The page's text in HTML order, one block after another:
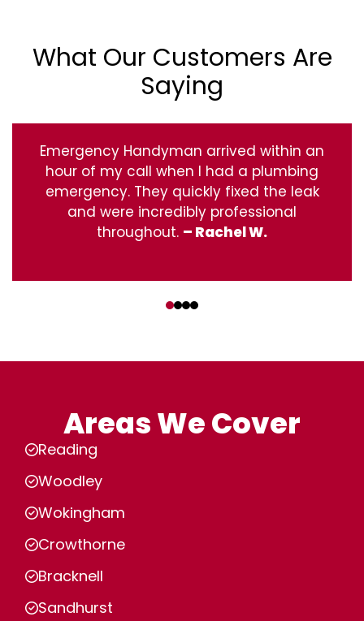
What Our Customers Are
Saying
Emergency Handyman arrived within an
hour of my call when I had a plumbing
emergency. They quickly fixed the leak
and were incredibly professional
throughout. – Rachel W.
Areas We Cover
Reading
Woodley
Wokingham
Crowthorne
Bracknell
Sandhurst